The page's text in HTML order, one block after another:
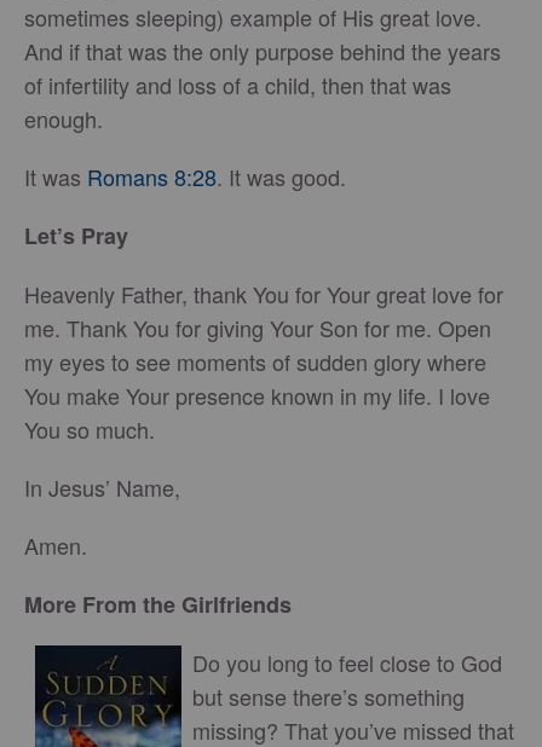
sometimes sleeping) example of His great love.
And if that was the only purpose behind the years
of infertility and loss of a child, then that was
enough.
It was Romans 8:28. It was good.
Let’s Pray
Heavenly Father, thank You for Your great love for
me. Thank You for giving Your Son for me. Open
my eyes to see moments of sudden glory where
You make Your presence known in my life. I love
You so much.
In Jesus’ Name,
Amen.
More From the Girlfriends
Do you long to feel close to God
but sense there’s something
missing? That you’ve missed that